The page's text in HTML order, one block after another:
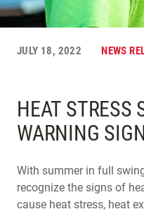
JULY 18, 2022 NEWS
HEAT STRESS
WARNING
With summer in full
recognize the signs of
cause heat stress, heat